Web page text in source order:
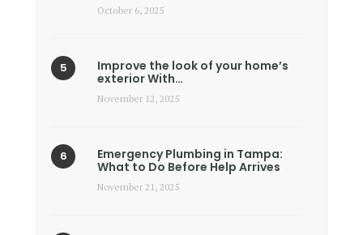
October 6, 2025
Improve the look of your home’s
exterior With…
November 12, 2025
Emergency Plumbing in Tampa:
What to Do Before Help Arrives
November 21, 2025